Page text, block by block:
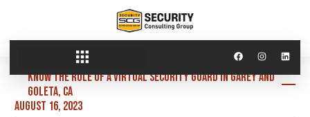
Know the role of a virtual security guard in Garey and
Goleta, CA
August 16, 2023